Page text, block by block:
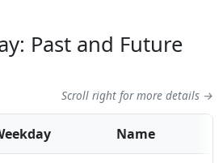
Past and Future
Scroll right for more details →
Name